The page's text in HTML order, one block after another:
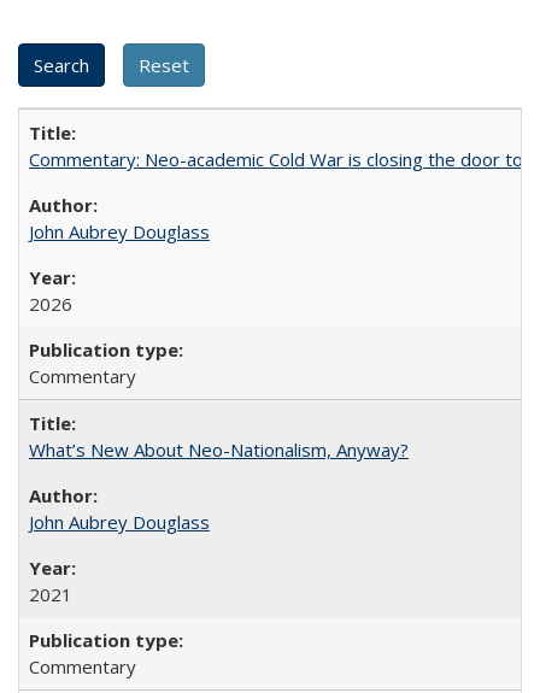
Commentary: Neo-academic Cold War is closing the door to
John Aubrey Douglass
2026
Commentary
What’s New About Neo-Nationalism, Anyway?
John Aubrey Douglass
2021
Commentary